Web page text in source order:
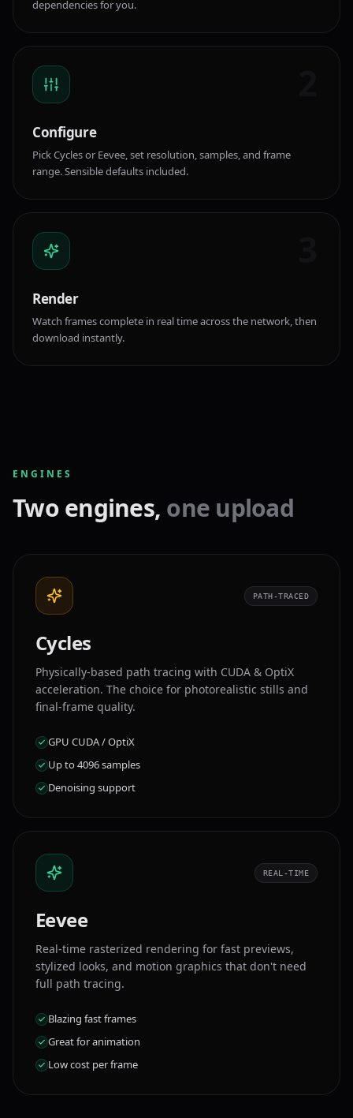
dependencies for you.
Configure
Pick Cycles or Eevee, set resolution, samples, and frame
range. Sensible defaults included.
Render
Watch frames complete in real time across the network, then
download instantly.
ENGINES
Two engines, one upload
PATH-TRACED
Cycles
Physically-based path tracing with CUDA & OptiX
acceleration. The choice for photorealistic stills and
final-frame quality.
GPU CUDA / OptiX
Up to 4096 samples
Denoising support
REAL-TIME
Eevee
Real-time rasterized rendering for fast previews,
stylized looks, and motion graphics that don't need
full path tracing.
Blazing fast frames
Great for animation
Low cost per frame